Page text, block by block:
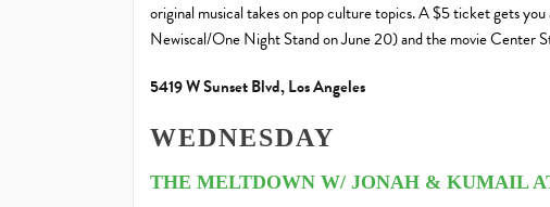
original musical takes on pop culture topics. A $5 ticket gets
Newiscal/One Night Stand on June 20) and the movie Center
5419 W Sunset Blvd, Los Angeles
WEDNESDAY
THE MELTDOWN W/ JONAH & KUMAIL